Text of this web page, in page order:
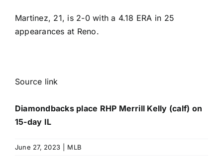
Martinez, 21, is 2-0 with a 4.18 ERA in 25
appearances at Reno.
Source link
Diamondbacks place RHP Merrill Kelly (calf) on
15-day IL
June 27, 2023 MLB